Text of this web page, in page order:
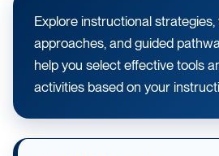
Explore instructional
approaches, and guided
help you select effective tools
activities based on your